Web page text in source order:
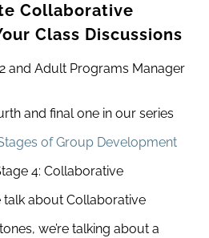
Collaborative
Class Discussions
and Adult Programs Manager
and final one in our series
of Group Development
4: Collaborative
talk about Collaborative
we’re talking about a